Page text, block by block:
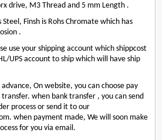
drive, M3 Thread and 5 mm Length .
Steel, Finsh is Rohs Chromate which has
.
use your shipping account which shippcost
UPS account to ship which will have ship
On website, you can choose pay
when bank transfer , you can send
process or send it to our
when payment made, We will soon make
for you via email.